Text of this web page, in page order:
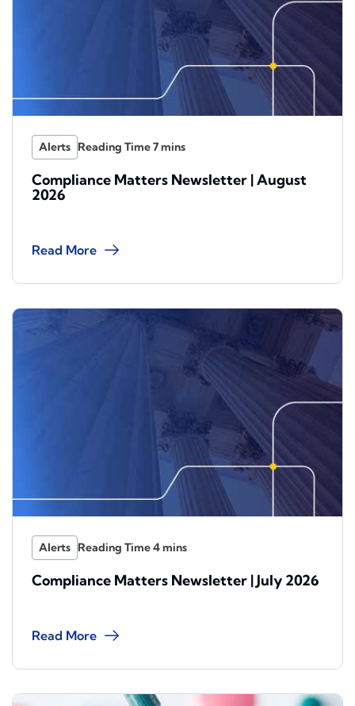
Alerts
Compliance Matters Newsletter | August
2026
Read More
Alerts
Compliance Matters Newsletter | July 2026
Read More